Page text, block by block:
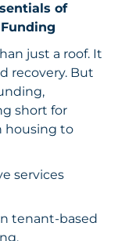
of
just a roof. It
recovery. But
short for
housing to
services
tenant-based